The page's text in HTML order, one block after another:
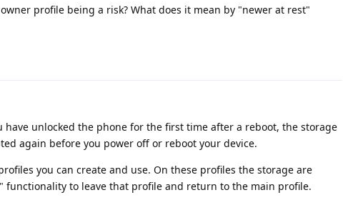
profile being a risk? What does it mean by "newer at rest"
have unlocked the phone for the first time after a reboot, the storage
again before you power off or reboot your device.
you can create and use. On these profiles the storage are
functionality to leave that profile and return to the main profile.